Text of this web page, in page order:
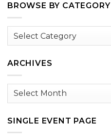
BROWSE BY CATEGORY
Browse
ARCHIVES
Archives
SINGLE EVENT PAGE